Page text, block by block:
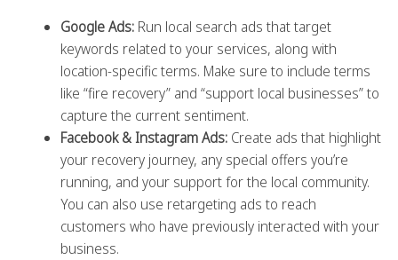
Google Ads:Run local search ads that target
keywords related to your services, along with
location-specific terms. Make sure to include terms
like “fire recovery” and “support local businesses” to
capture the current sentiment.
Facebook & Instagram Ads:Create ads that highlight
your recovery journey, any special offers you’re
running, and your support for the local community.
You can also use retargeting ads to reach
customers who have previously interacted with your
business.